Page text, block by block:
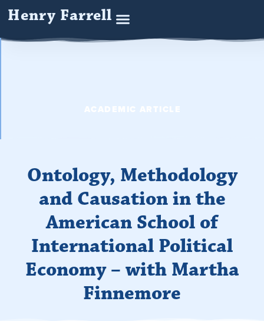
Henry Farrell
ACADEMIC ARTICLE
Ontology, Methodology
and Causation in the
American School of
International Political
Economy – with Martha
Finnemore